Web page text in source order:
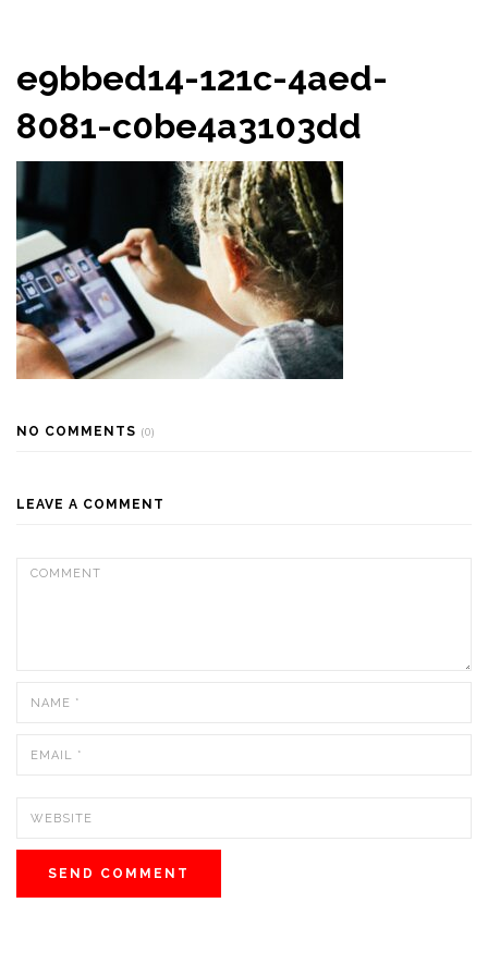
e9bbed14-121c-4aed-
8081-c0be4a3103dd
NO COMMENTS (0)
LEAVE A COMMENT